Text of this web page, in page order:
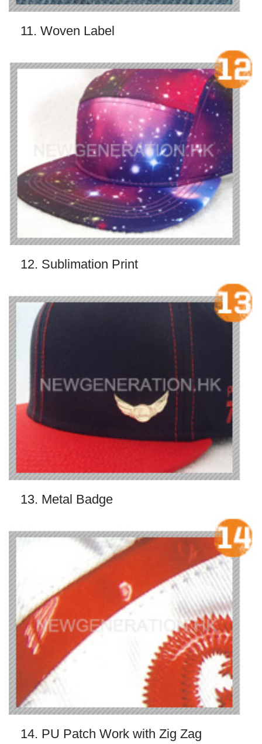
11. Woven Label
12. Sublimation Print
13. Metal Badge
14. PU Patch Work with Zig Zag